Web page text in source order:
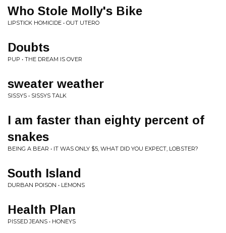
Who Stole Molly's Bike
LIPSTICK HOMICIDE • OUT UTERO
Doubts
PUP • THE DREAM IS OVER
sweater weather
SISSYS • SISSYS TALK
I am faster than eighty percent of
snakes
BEING A BEAR • IT WAS ONLY $5, WHAT DID YOU EXPECT, LOBSTER?
South Island
DURBAN POISON • LEMONS
Health Plan
PISSED JEANS • HONEYS